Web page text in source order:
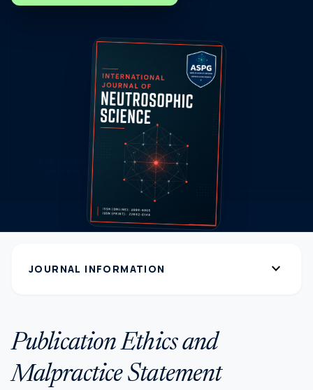
JOURNAL INFORMATION expand_more
Publication Ethics and
Malpractice Statement